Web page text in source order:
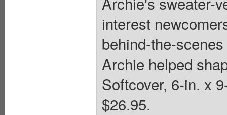
interest
behind-the-
Archie helped
Softcover, 6-in. x
$26.95.